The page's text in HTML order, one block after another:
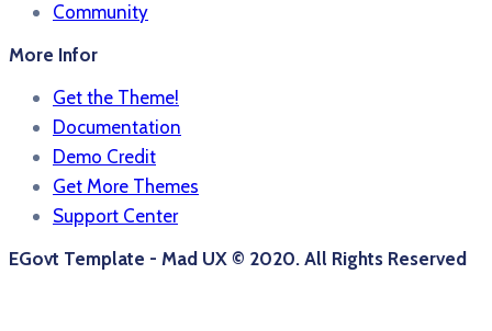
Community
More Infor
Get the Theme!
Documentation
Demo Credit
Get More Themes
Support Center
EGovt Template - Mad UX © 2020. All Rights Reserved